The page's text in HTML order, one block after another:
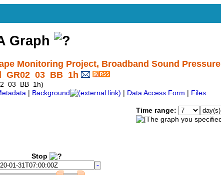
Graph
Monitoring Project, Broadband Sound Pressure
Background Data Access Form Files
Stop
Time range: